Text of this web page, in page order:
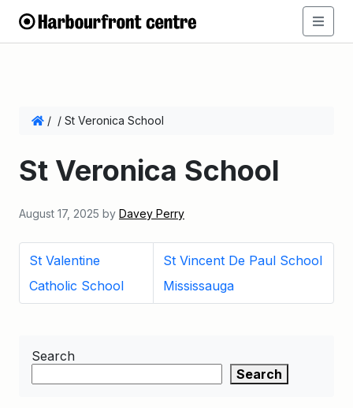
/ / St Veronica School
St Veronica School
August 17, 2025 by Davey Perry
St Valentine
Catholic School
St Vincent De Paul School
Mississauga
Search
Search